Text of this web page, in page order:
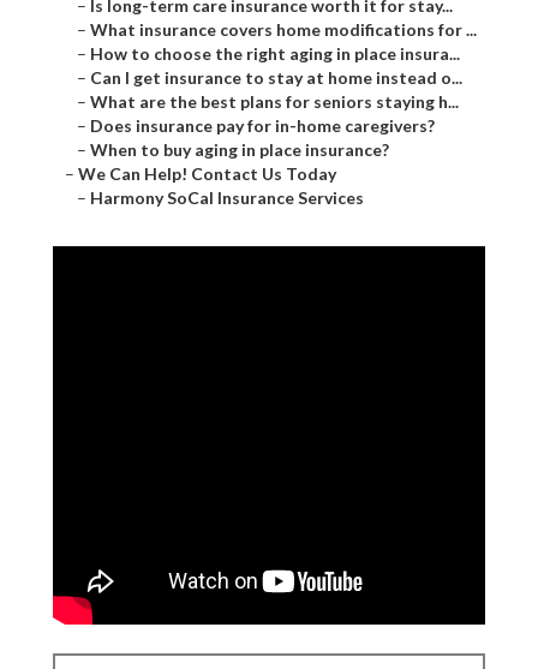
– Is long-term care insurance worth it for stay...
– What insurance covers home modifications for ...
– How to choose the right aging in place insura...
– Can I get insurance to stay at home instead o...
– What are the best plans for seniors staying h...
– Does insurance pay for in-home caregivers?
– When to buy aging in place insurance?
– We Can Help! Contact Us Today
– Harmony SoCal Insurance Services